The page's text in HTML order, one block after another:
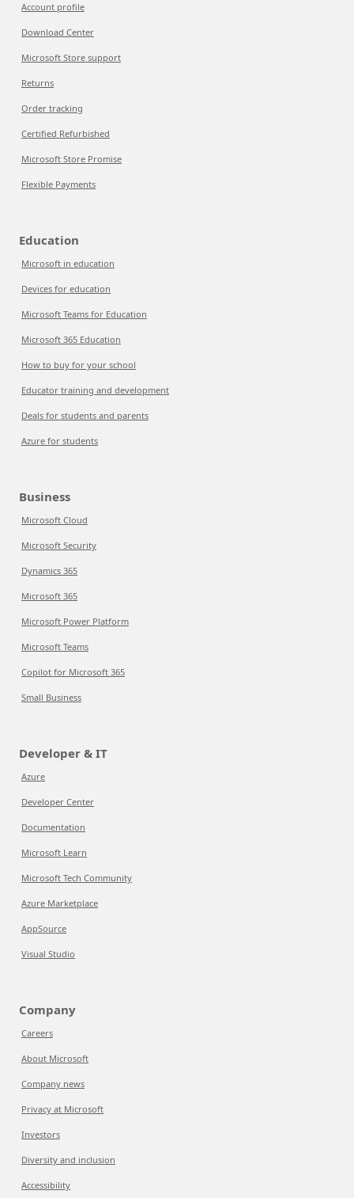
Account profile
Download Center
Microsoft Store support
Returns
Order tracking
Certified Refurbished
Microsoft Store Promise
Flexible Payments
Education
Microsoft in education
Devices for education
Microsoft Teams for Education
Microsoft 365 Education
How to buy for your school
Educator training and development
Deals for students and parents
Azure for students
Business
Microsoft Cloud
Microsoft Security
Dynamics 365
Microsoft 365
Microsoft Power Platform
Microsoft Teams
Copilot for Microsoft 365
Small Business
Developer & IT
Azure
Developer Center
Documentation
Microsoft Learn
Microsoft Tech Community
Azure Marketplace
AppSource
Visual Studio
Company
Careers
About Microsoft
Company news
Privacy at Microsoft
Investors
Diversity and inclusion
Accessibility